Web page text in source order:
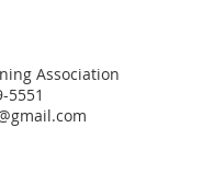
Association
5551